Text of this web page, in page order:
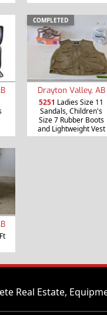
COMPLETED
Drayton Valley, AB
5251 Ladies Size 11
Sandals, Children's
Size 7 Rubber Boots
and Lightweight Vest
Real Estate,